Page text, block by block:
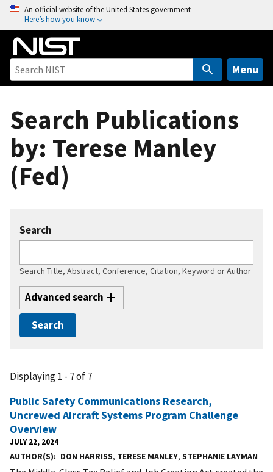
o
An official website of the United States government
Here’s how you know
Menu
Search Publications
by: Terese Manley
(Fed)
Search
Search Title, Abstract, Conference, Citation, Keyword or Author
Advanced search
Displaying 1 - 7 of 7
Public Safety Communications Research,
Uncrewed Aircraft Systems Program Challenge
Overview
JULY 22, 2024
AUTHOR(S) DON HARRISS, TERESE MANLEY, STEPHANIE LAYMAN